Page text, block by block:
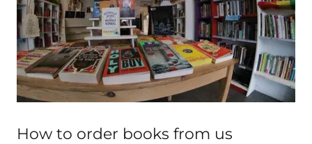
How to order books from us